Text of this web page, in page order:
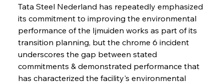
Tata Steel Nederland has repeatedly emphasized
its commitment to improving the environmental
performance of the Ijmuiden works as part of its
transition planning, but the chrome 6 incident
underscores the gap between stated
commitments & demonstrated performance that
has characterized the facility's environmental